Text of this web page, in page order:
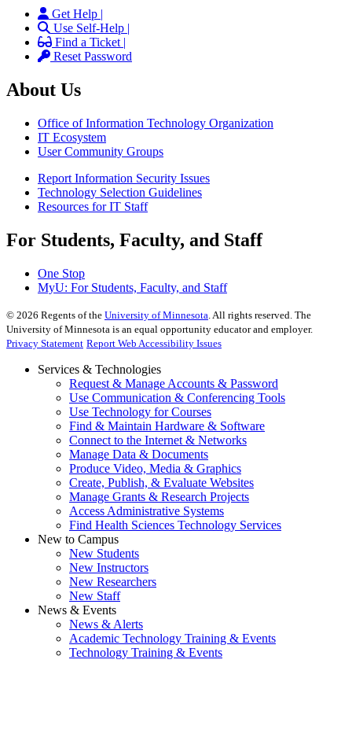
Get Help |
Use Self-Help |
Find a Ticket |
Reset Password
About Us
Office of Information Technology Organization
IT Ecosystem
User Community Groups
Report Information Security Issues
Technology Selection Guidelines
Resources for IT Staff
For Students, Faculty, and Staff
One Stop
MyU: For Students, Faculty, and Staff
© 2026 Regents of the University of Minnesota . All rights reserved. The
University of Minnesota is an equal opportunity educator and employer.
Privacy Statement Report Web Accessibility Issues
Services & Technologies
Request & Manage Accounts & Password
Use Communication & Conferencing Tools
Use Technology for Courses
Find & Maintain Hardware & Software
Connect to the Internet & Networks
Manage Data & Documents
Produce Video, Media & Graphics
Create, Publish, & Evaluate Websites
Manage Grants & Research Projects
Access Administrative Systems
Find Health Sciences Technology Services
New to Campus
New Students
New Instructors
New Researchers
New Staff
News & Events
News & Alerts
Academic Technology Training & Events
Technology Training & Events